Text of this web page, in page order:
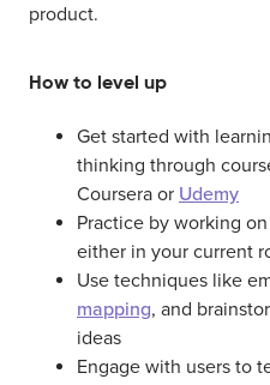
product.
How to level up
Get started with
thinking through
Coursera or Udemy
Practice by working
either in your current
Use techniques like
mapping, and
ideas
Engage with users to